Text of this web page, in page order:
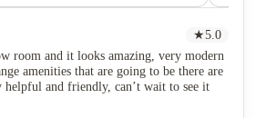
★5.0
room and it looks amazing, very modern
amenities that are going to be there are
helpful and friendly, can’t wait to see it